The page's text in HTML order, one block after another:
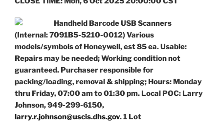
Handheld Barcode USB Scanners
(Internal: 7091B5-5210-0012) Various
models/symbols of Honeywell, est 85 ea. Usable:
Repairs may be needed; Working condition not
guaranteed. Purchaser responsible for
packing/loading, removal & shipping; Hours: Monday
thru Friday, 07:00 am to 01:30 pm. Local POC: Larry
Johnson, 949-299-6150,
larry.r.johnson@uscis.dhs.gov. 1 Lot